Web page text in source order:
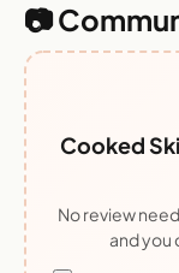
📷
Cooked
No review
and you